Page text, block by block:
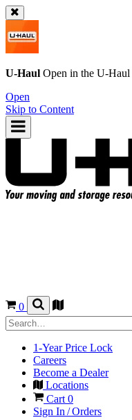
U-Haul Open in the U-Haul
Open
Skip to Content
0
1-Year Price Lock
Careers
Become a Dealer
Locations
Cart 0
Sign In / Orders